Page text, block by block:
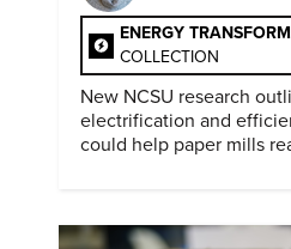
ENERGY
COLLECTION
New NCSU research
electrification and
could help paper mills